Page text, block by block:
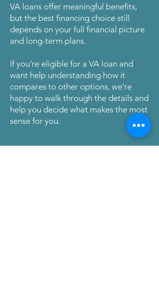
VA loans offer meaningful benefits,
but the best financing choice still
depends on your full financial picture
and long-term plans.
If you’re eligible for a VA loan and
want help understanding how it
compares to other options, we’re
happy to walk through the details and
help you decide what makes the most
sense for you.